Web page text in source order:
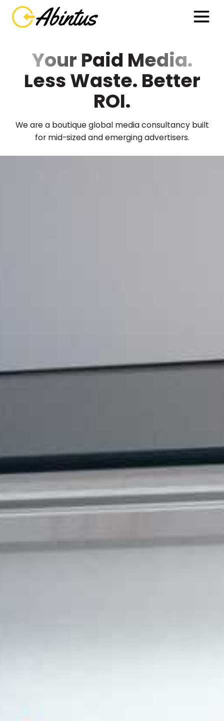
Your Paid Media.
Less Waste. Better
ROI.
We are a boutique global media consultancy built
for mid-sized and emerging advertisers.